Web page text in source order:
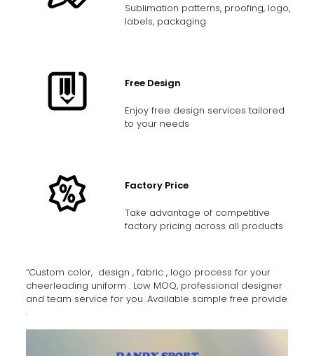
Sublimation patterns, proofing, logo,
labels, packaging
Free Design
Enjoy free design services tailored
to your needs
Factory Price
Take advantage of competitive
factory pricing across all products
“Custom color, design , fabric , logo process for your
cheerleading uniform . Low MOQ, professional designer
and team service for you .Available sample free provide
.